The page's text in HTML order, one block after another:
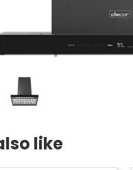
like